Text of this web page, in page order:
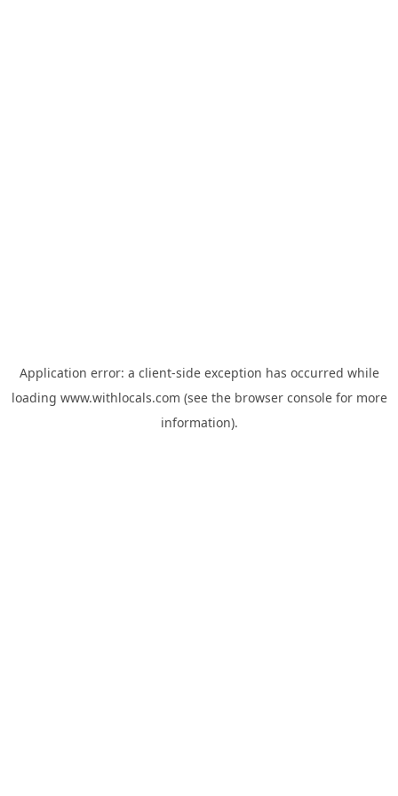
Application error: a client-side exception has occurred while
loading www.withlocals.com (see the browser consolefor more
information).